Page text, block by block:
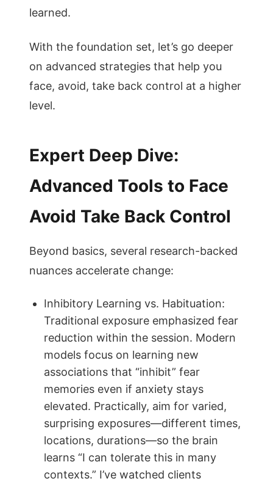
learned.
With the foundation set, let’s go deeper
on advanced strategies that help you
face, avoid, take back control at a higher
level.
Expert Deep Dive:
Advanced Tools to Face
Avoid Take Back Control
Beyond basics, several research-backed
nuances accelerate change:
Inhibitory Learning vs. Habituation:
Traditional exposure emphasized fear
reduction within the session. Modern
models focus on learning new
associations that “inhibit” fear
memories even if anxiety stays
elevated. Practically, aim for varied,
surprising exposures—different times,
locations, durations—so the brain
learns “I can tolerate this in many
contexts.” I’ve watched clients